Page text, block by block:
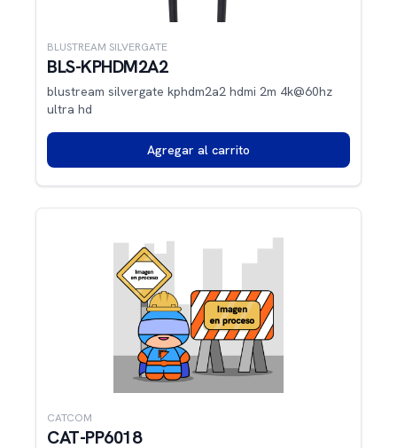
BLUSTREAM SILVERGATE
BLS-KPHDM2A2
blustream silvergate kphdm2a2 hdmi 2m 4k@60hz
ultra hd
Agregar al carrito
CATCOM
CAT-PP6018